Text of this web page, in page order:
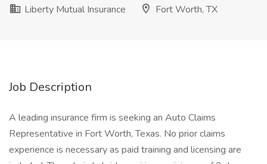
Liberty Mutual Insurance
Fort Worth, TX
Job Description
A leading insurance firm is seeking an Auto Claims
Representative in Fort Worth, Texas. No prior claims
experience is necessary as paid training and licensing are